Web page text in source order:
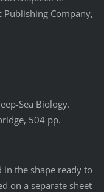
Publishing Company,
Sea Biology.
504 pp.
the shape ready to
on a separate sheet